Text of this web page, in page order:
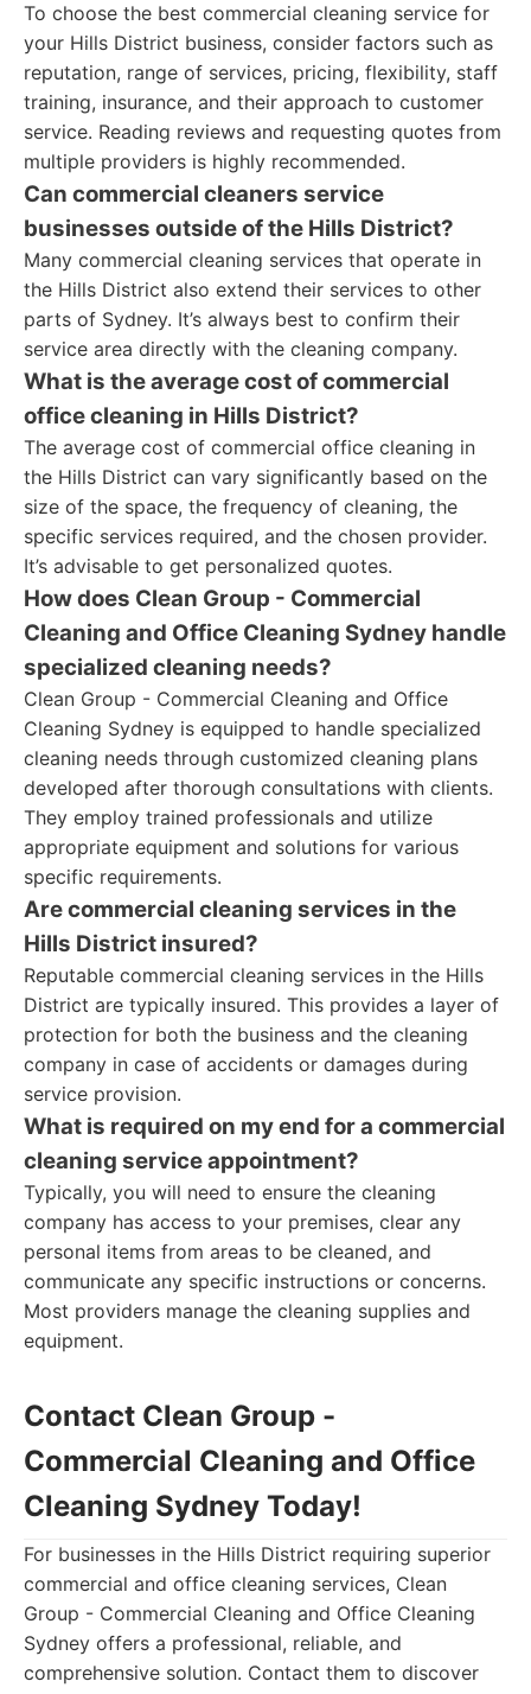
To choose the best commercial cleaning service for
your Hills District business, consider factors such as
reputation, range of services, pricing, flexibility, staff
training, insurance, and their approach to customer
service. Reading reviews and requesting quotes from
multiple providers is highly recommended.
Can commercial cleaners service
businesses outside of the Hills District?
Many commercial cleaning services that operate in
the Hills District also extend their services to other
parts of Sydney. It’s always best to confirm their
service area directly with the cleaning company.
What is the average cost of commercial
office cleaning in Hills District?
The average cost of commercial office cleaning in
the Hills District can vary significantly based on the
size of the space, the frequency of cleaning, the
specific services required, and the chosen provider.
It’s advisable to get personalized quotes.
How does Clean Group - Commercial
Cleaning and Office Cleaning Sydney handle
specialized cleaning needs?
Clean Group - Commercial Cleaning and Office
Cleaning Sydney is equipped to handle specialized
cleaning needs through customized cleaning plans
developed after thorough consultations with clients.
They employ trained professionals and utilize
appropriate equipment and solutions for various
specific requirements.
Are commercial cleaning services in the
Hills District insured?
Reputable commercial cleaning services in the Hills
District are typically insured. This provides a layer of
protection for both the business and the cleaning
company in case of accidents or damages during
service provision.
What is required on my end for a commercial
cleaning service appointment?
Typically, you will need to ensure the cleaning
company has access to your premises, clear any
personal items from areas to be cleaned, and
communicate any specific instructions or concerns.
Most providers manage the cleaning supplies and
equipment.
Contact Clean Group -
Commercial Cleaning and Office
Cleaning Sydney Today!
For businesses in the Hills District requiring superior
commercial and office cleaning services, Clean
Group - Commercial Cleaning and Office Cleaning
Sydney offers a professional, reliable, and
comprehensive solution. Contact them to discover